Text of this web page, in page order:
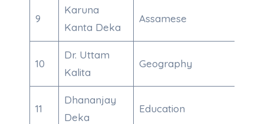
9
Karuna
Kanta Deka
Assamese
10
Dr. Uttam
Kalita
Geography
11
Dhananjay
Deka
Education